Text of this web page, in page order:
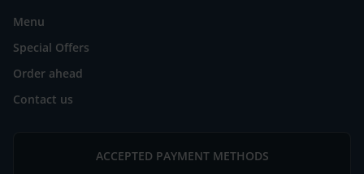
Menu
Special Offers
Order ahead
Contact us
ACCEPTED PAYMENT METHODS